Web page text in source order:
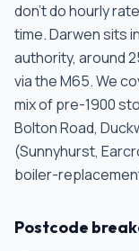
don't do hourly
time.Darwen sits
authority, around
via the M65. We
mix of pre-1900
Bolton Road,
(Sunnyhurst,
boiler-
Postcode